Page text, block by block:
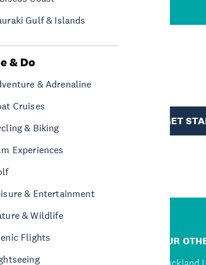
Gulf & Islands
& Do
& Adrenaline
Cruises
& Biking
Experiences
& Entertainment
& Wildlife
Flights
GET
JUMP TO
OUR